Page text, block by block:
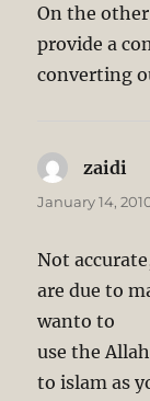
On the
provide a
converting
zaidi
January 14,
Not
are due to
wanto to
use the
to islam as